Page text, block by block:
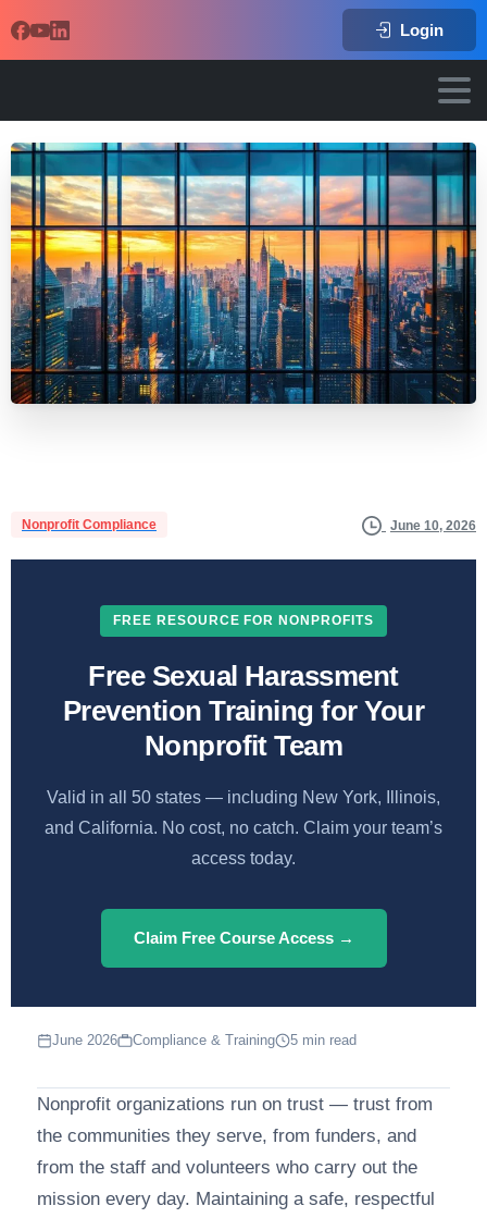
Login
Nonprofit Compliance June 10, 2026
FREE RESOURCE FOR NONPROFITS
Free Sexual Harassment
Prevention Training for Your
Nonprofit Team
Valid in all 50 states — including New York, Illinois,
and California. No cost, no catch. Claim your team’s
access today.
Claim Free Course Access →
June 2026 Compliance & Training 5 min read
Nonprofit organizations run on trust — trust from
the communities they serve, from funders, and
from the staff and volunteers who carry out the
mission every day. Maintaining a safe, respectful